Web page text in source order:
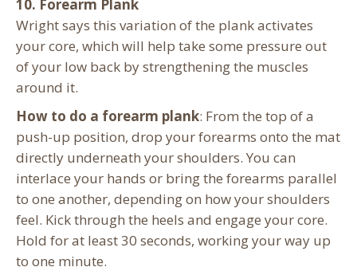
10. Forearm Plank
Wright says this variation of the plank activates
your core, which will help take some pressure out
of your low back by strengthening the muscles
around it.
How to do a forearm plank: From the top of a
push-up position, drop your forearms onto the mat
directly underneath your shoulders. You can
interlace your hands or bring the forearms parallel
to one another, depending on how your shoulders
feel. Kick through the heels and engage your core.
Hold for at least 30 seconds, working your way up
to one minute.